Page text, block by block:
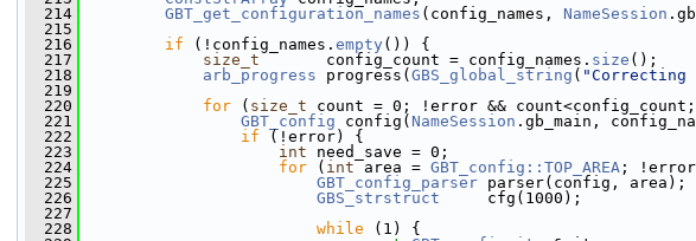
  214
GBT_get_configuration_names (config_names, NameSession
  215
  216
if (!config_names. empty ()) {
  217
size_t
       config_count = config_names.
size ();
  218
arb_progress progress( GBS_global_string ( "Correcting
  219
  220
for ( size_t count = 0; !error &&
  221
GBT_config config( NameSession .gb_main,
  222
if (!error) {
  223
int need_save = 0;
  224
for ( int area = GBT_config::TOP_AREA ; !error
  225
GBT_config_parser parser(config, area);
  226
GBS_strstruct
     cfg(1000);
  227
  228
while (1) {